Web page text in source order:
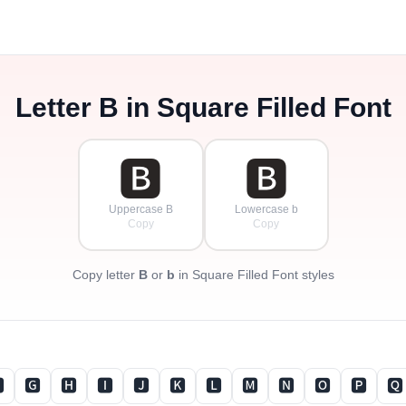
Letter B in Square Filled Font
🅱
Uppercase B
Copy
🅱
Lowercase b
Copy
Copy letter Bor b in Square Filled Font styles
🅶 🅷 🅸 🅹 🅺 🅻 🅼 🅽 🅾 🅿
🆀